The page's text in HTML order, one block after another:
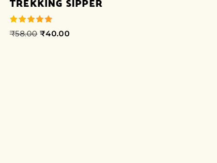
out of 5
₹58.00 ₹40.00